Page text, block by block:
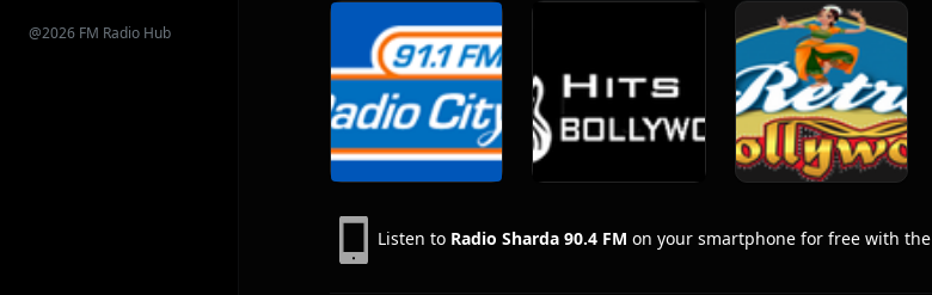
@2026 FM Radio Hub
Listen to Radio Sharda 90.4 FM on your smartphone for free with the